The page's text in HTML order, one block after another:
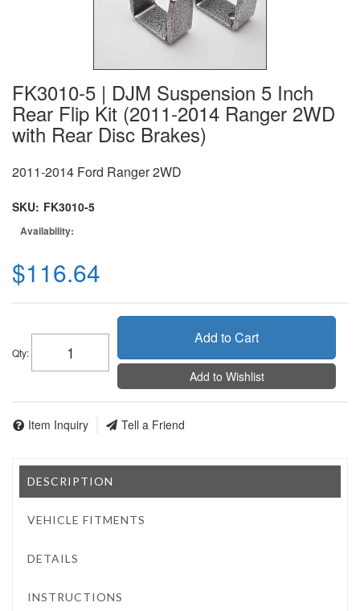
FK3010-5 | DJM Suspension 5 Inch
Rear Flip Kit (2011-2014 Ranger 2WD
with Rear Disc Brakes)
2011-2014 Ford Ranger 2WD
SKU: FK3010-5
Availability:
$116.64
Qty:
Add to Cart
Add to Wishlist
Item Inquiry Tell a Friend
DESCRIPTION
VEHICLE FITMENTS
DETAILS
INSTRUCTIONS